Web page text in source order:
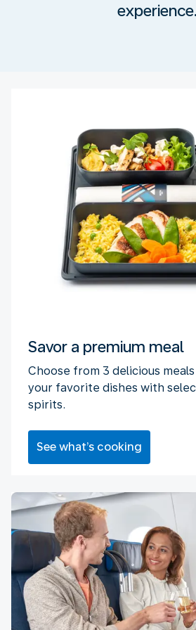
experience.
Savor a premium meal
Choose from 3 delicious
your favorite dishes with
spirits.
See what’s cooking